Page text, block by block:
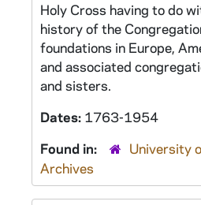
Holy Cross having to do
history of the
foundations in Europe,
and associated
and sisters.
Dates: 1763-1954
Found in:
University
Archives